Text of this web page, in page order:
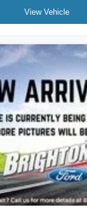
View Vehicle